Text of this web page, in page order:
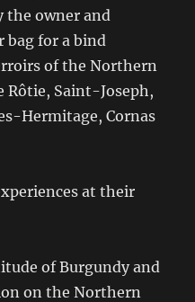
the owner and
bag for a bind
of the Northern
Rôtie, Saint-Joseph,
Hermitage, Cornas
at their
of Burgundy and
on the Northern